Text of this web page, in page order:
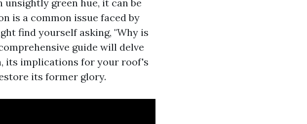
green hue, it can be
is a common issue faced by
find yourself asking, "Why is
guide will delve
its implications for your roof's
its former glory.